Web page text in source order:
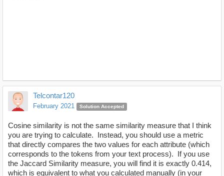
Telcontar120
February 2021 Solution Accepted
Cosine similarity is not the same similarity measure that I think
you are trying to calculate. Instead, you should use a metric
that directly compares the two values for each attribute (which
corresponds to the tokens from your text process). If you use
the Jaccard Similarity measure, you will find it is exactly 0.414,
which is equivalent to what you calculated manually (in your